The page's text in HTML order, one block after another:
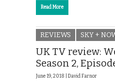
Read More
REVIEWS SKY +
UK TV review:
Season 2,
June 19, 2018 | David Farnor